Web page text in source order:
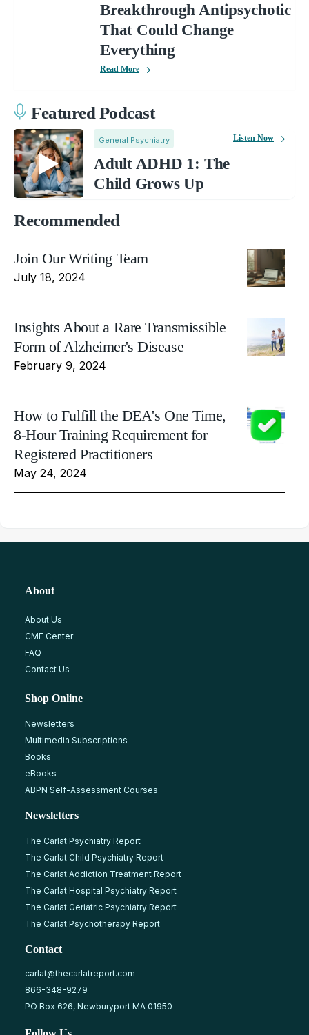
Breakthrough Antipsychotic
That Could Change
Everything
Read More
Featured Podcast
General Psychiatry
Adult ADHD 1: The
Child Grows Up
Listen Now
Recommended
Join Our Writing Team
July 18, 2024
Insights About a Rare Transmissible
Form of Alzheimer's Disease
February 9, 2024
How to Fulfill the DEA's One Time,
8-Hour Training Requirement for
Registered Practitioners
May 24, 2024
About
About Us
CME Center
FAQ
Contact Us
Shop Online
Newsletters
Multimedia Subscriptions
Books
eBooks
ABPN Self-Assessment Courses
Newsletters
The Carlat Psychiatry Report
The Carlat Child Psychiatry Report
The Carlat Addiction Treatment Report
The Carlat Hospital Psychiatry Report
The Carlat Geriatric Psychiatry Report
The Carlat Psychotherapy Report
Contact
carlat@thecarlatreport.com
866-348-9279
PO Box 626, Newburyport MA 01950